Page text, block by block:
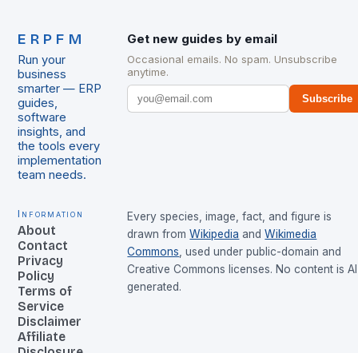
ERPFM
Run your
business
smarter — ERP
guides,
software
insights, and
the tools every
implementation
team needs.
Get new guides by email
Occasional emails. No spam. Unsubscribe
anytime.
Subscribe
Information
About
Contact
Privacy
Policy
Terms of
Service
Disclaimer
Affiliate
Every species, image, fact, and figure is
drawn from Wikipedia and Wikimedia
Commons , used under public-domain and
Creative Commons licenses. No content is
generated.